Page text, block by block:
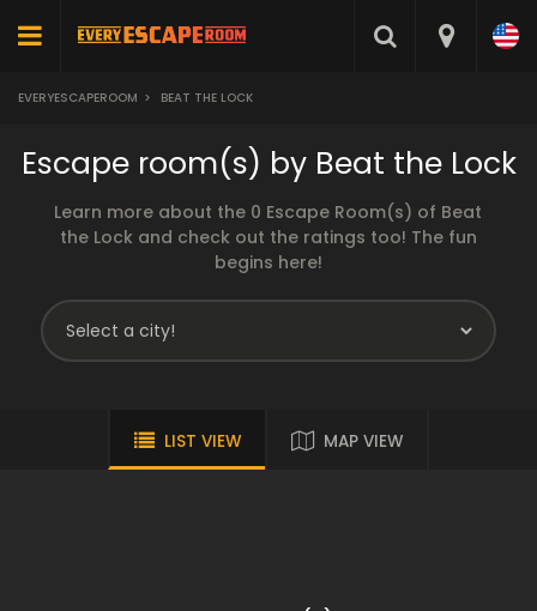
EVERYESCAPEROOM > BEAT THE LOCK
Escape room(s) by Beat the Lock
Learn more about the 0 Escape Room(s) of Beat
the Lock and check out the ratings too! The fun
begins here!
LIST VIEW MAP VIEW